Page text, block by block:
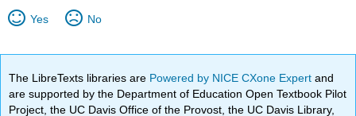
Yes No
The LibreTexts libraries are Powered by NICE CXone Expertand
are supported by the Department of Education Open Textbook Pilot
Project, the UC Davis Office of the Provost, the UC Davis Library,